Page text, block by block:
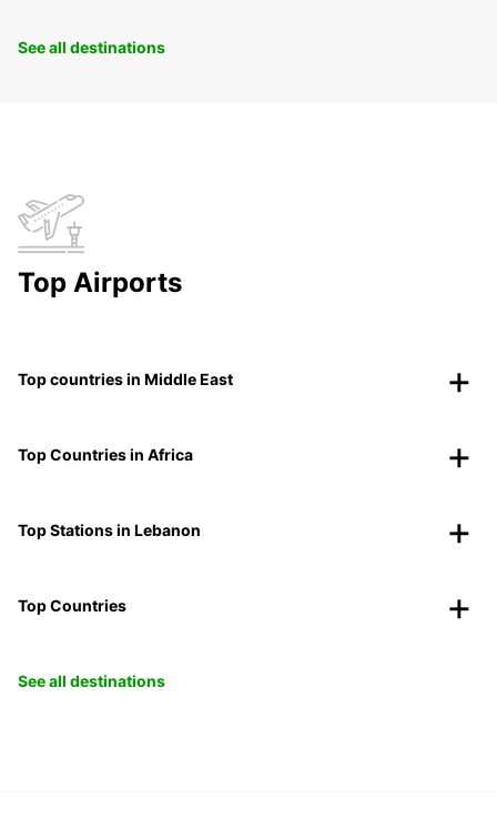
See all destinations
Top Airports
Top countries in Middle East
Top Countries in Africa
Top Stations in Lebanon
Top Countries
See all destinations